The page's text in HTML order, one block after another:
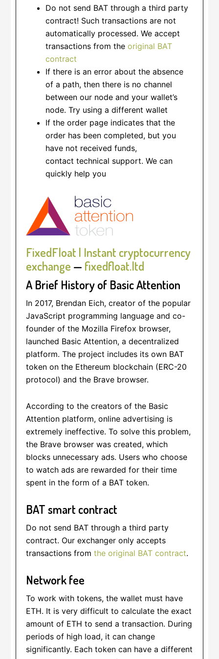
Do not send BAT through a third party
contract! Such transactions are not
automatically processed. We accept
transactions from theoriginal BAT
contract
If there is an error about the absence
of a path, then there is no channel
between our node and your wallet’s
node. Try using a different wallet
If the order page indicates that the
order has been completed, but you
have not received funds,
contact technical support. We can
quickly help you
FixedFloat | Instant cryptocurrency
exchange — fixedfloat.ltd
A Brief History of Basic Attention
In 2017, Brendan Eich, creator of the popular
JavaScript programming language and co-
founder of the Mozilla Firefox browser,
launched Basic Attention, a decentralized
platform. The project includes its own BAT
token on the Ethereum blockchain (ERC-20
protocol) and the Brave browser.
According to the creators of the Basic
Attention platform, online advertising is
extremely ineffective. To solve this problem,
the Brave browser was created, which
blocks unnecessary ads. Users who choose
to watch ads are rewarded for their time
spent in the form of a BAT token.
BAT smart contract
Do not send BAT through a third party
contract. Our exchanger only accepts
transactions fromthe original BAT contract.
Network fee
To work with tokens, the wallet must have
ETH. It is very difficult to calculate the exact
amount of ETH to send a transaction. During
periods of high load, it can change
significantly. Each token can have a different